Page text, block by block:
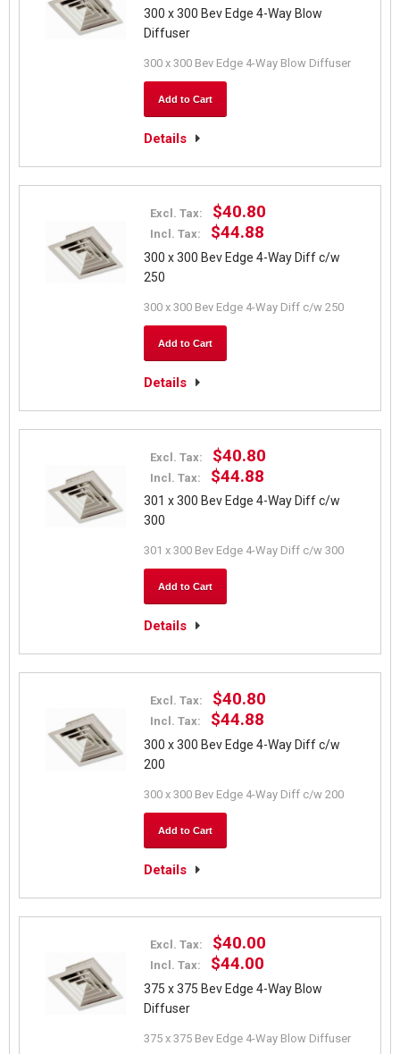
300 x 300 Bev Edge 4-Way Blow
Diffuser
300 x 300 Bev Edge 4-Way Blow Diffuser
Add to Cart
Details
Excl. Tax: $40.80
Incl. Tax: $44.88
300 x 300 Bev Edge 4-Way Diff c/w
250
300 x 300 Bev Edge 4-Way Diff c/w 250
Add to Cart
Details
Excl. Tax: $40.80
Incl. Tax: $44.88
301 x 300 Bev Edge 4-Way Diff c/w
300
301 x 300 Bev Edge 4-Way Diff c/w 300
Add to Cart
Details
Excl. Tax: $40.80
Incl. Tax: $44.88
300 x 300 Bev Edge 4-Way Diff c/w
200
300 x 300 Bev Edge 4-Way Diff c/w 200
Add to Cart
Details
Excl. Tax: $40.00
Incl. Tax: $44.00
375 x 375 Bev Edge 4-Way Blow
Diffuser
375 x 375 Bev Edge 4-Way Blow Diffuser